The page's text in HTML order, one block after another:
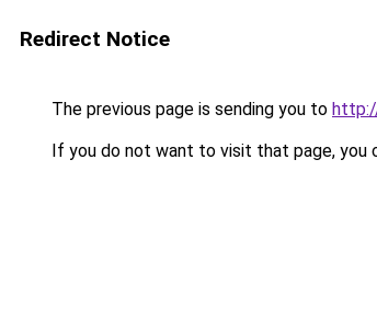
Redirect Notice
The previous page is sending you to
If you do not want to visit that page, you